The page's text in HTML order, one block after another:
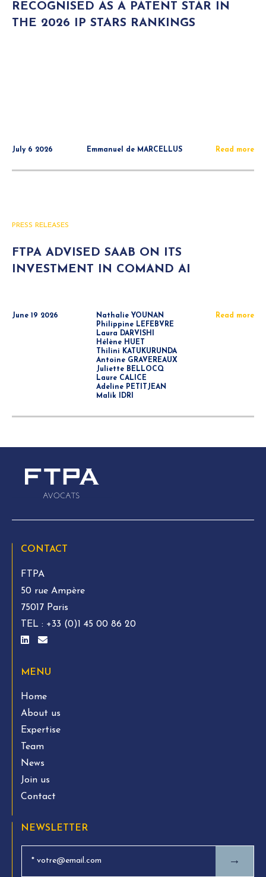
RECOGNISED AS A PATENT STAR IN
THE 2026 IP STARS RANKINGS
July 6 2026 Emmanuel de MARCELLUS Read more
PRESS RELEASES
FTPA ADVISED SAAB ON ITS
INVESTMENT IN COMAND AI
June 19 2026
Nathalie YOUNAN
Philippine LEFEBVRE
Laura DARVISHI
Hélène HUET
Thilini KATUKURUNDA
Antoine GRAVEREAUX
Juliette BELLOCQ
Laure CALICE
Adeline PETITJEAN
Malik IDRI
Read more
CONTACT
FTPA
50 rue Ampère
75017 Paris
TEL : +33 (0)1 45 00 86 20
MENU
Home
About us
Expertise
Team
News
Join us
Contact
NEWSLETTER
→